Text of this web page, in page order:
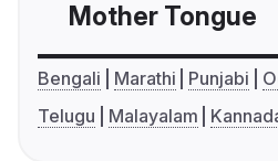
Mother Tongue
Bengali Marathi Punjabi
Telugu
Malayalam